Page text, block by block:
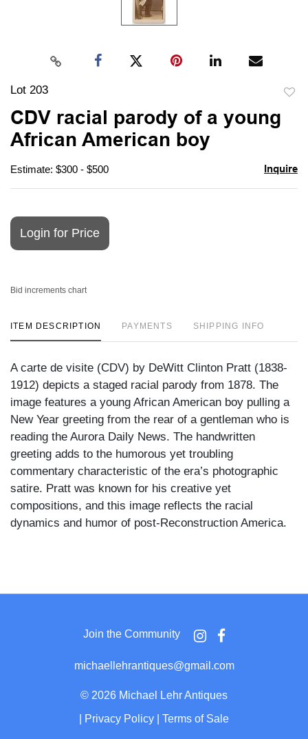
Lot 203
CDV racial parody of a young
African American boy
Estimate: $300 - $500 Inquire
Login for Price
Bid increments chart
ITEM DESCRIPTION PAYMENTS SHIPPING INFO
A carte de visite (CDV) by DeWitt Clinton Pratt (1838-
1912) depicts a staged racial parody from 1878. The
image features a young African American boy pulling a
New Year greeting from the rear of a gentleman who is
reading the Aurora Daily News. The handwritten
greeting adds to the humorous yet troubling
commentary characteristic of the era’s photographic
satire. Pratt was known for his creative yet
compositions, and this image reflects the racial
dynamics and humor of post-Reconstruction America.
Join the Community
michaellehrantiques@gmail.com
© 2026 Michael Lehr Antiques
Privacy Policy Terms of Sale